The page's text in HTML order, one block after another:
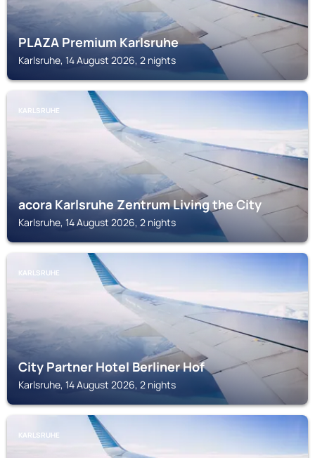
PLAZA Premium Karlsruhe
Karlsruhe, 14 August 2026, 2 nights
KARLSRUHE
acora Karlsruhe Zentrum Living the City
Karlsruhe, 14 August 2026, 2 nights
KARLSRUHE
City Partner Hotel Berliner Hof
Karlsruhe, 14 August 2026, 2 nights
KARLSRUHE